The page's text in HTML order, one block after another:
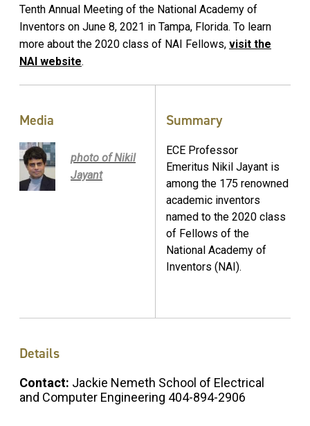
Tenth Annual Meeting of the National Academy of
Inventors on June 8, 2021 in Tampa, Florida. To learn
more about the 2020 class of NAI Fellows, visit the
NAI website.
Media
photo of Nikil
Jayant
Summary
ECE Professor
Emeritus Nikil Jayant is
among the 175 renowned
academic inventors
named to the 2020 class
of Fellows of the
National Academy of
Inventors (NAI).
Details
Contact: Jackie Nemeth School of Electrical
and Computer Engineering 404-894-2906